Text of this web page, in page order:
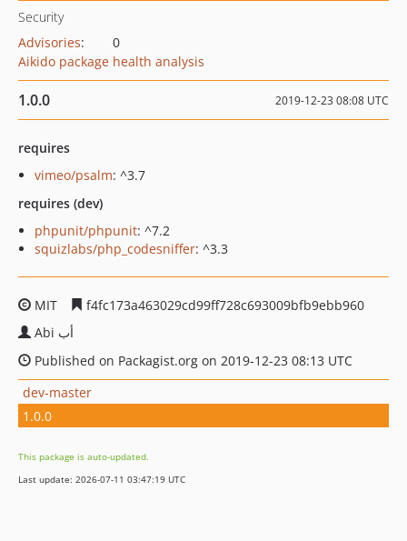
Security
Advisories:
0
Aikido package health analysis
1.0.0 2019-12-23 08:08 UTC
requires
vimeo/psalm: ^3.7
requires (dev)
phpunit/phpunit: ^7.2
squizlabs/php_codesniffer: ^3.3
MIT
f4fc173a463029cd99ff728c693009bfb9ebb960
Abi أب
Published on Packagist.org on 2019-12-23 08:13 UTC
dev-master
1.0.0
This package is auto-updated.
Last update: 2026-07-11 03:47:19 UTC